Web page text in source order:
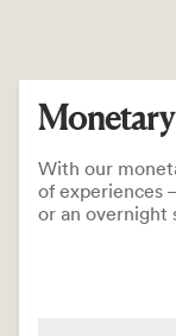
With our
of experiences
or an overnight